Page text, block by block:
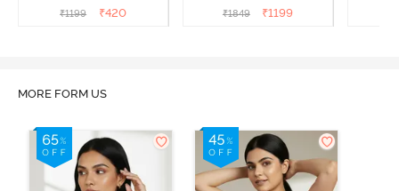
Coverage T-Shirt Bra -
₹1199 ₹420
T-Shirt Bra - Navy Peony
₹1849 ₹1199
MORE FORM US